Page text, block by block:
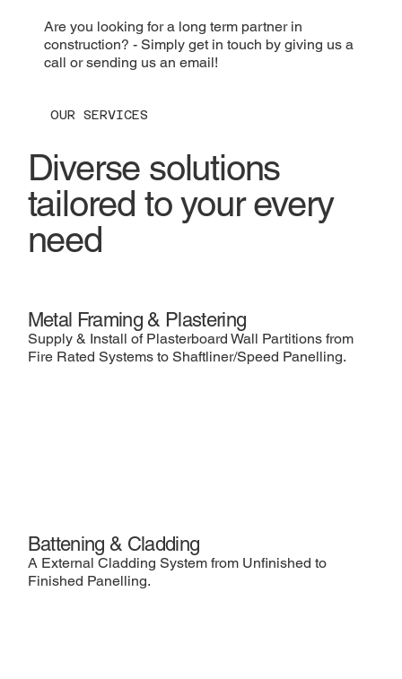
OUR SERVICES
Diverse solutions
tailored to your every
need
Metal Framing & Plastering
Supply & Install of Plasterboard Wall Partitions from
Fire Rated Systems to Shaftliner/Speed Panelling.
Battening & Cladding
A External Cladding System from Unfinished to
Finished Panelling.
Are you looking for a long term partner in
construction? - Simply get in touch by giving us a
call or sending us an email!